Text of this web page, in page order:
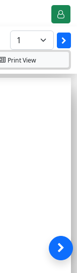
PrintView